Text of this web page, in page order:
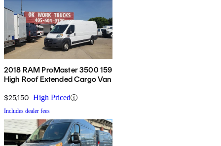
2018 RAM ProMaster 3500 159
High Roof Extended Cargo Van
$25,150 High Priced
Includes dealer fees